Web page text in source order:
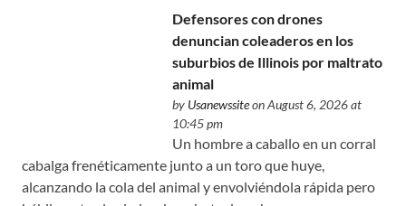
Defensores con drones
denuncian coleaderos en los
suburbios de Illinois por maltrato
animal
by Usanewssiteon August 6, 2026 at
10:45 pm
Un hombre a caballo en un corral
cabalga frenéticamente junto a un toro que huye,
alcanzando la cola del animal y envolviéndola rápida pero